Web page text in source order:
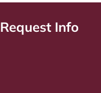
Request Info